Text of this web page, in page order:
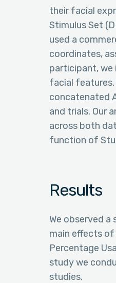
their facial
Stimulus Set
used a
coordinates,
participant,
facial features.
concatenated
and trials. Our
across both
function of
Results
We observed
main effects of
Percentage
study we
studies.